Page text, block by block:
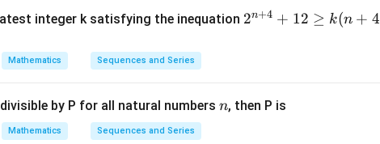
8<24
8 < 24
\boxed{\text{Correct Option (3)}}
Correct Option (3)
\h
at{
^
=
integer k satisfying the inequation 2^
12
2n+4 + 12 ≥ k(n + 4
Mathematics Sequences and Series
by P for all natural numbers n
n, then P is
Mathematics Sequences and Series